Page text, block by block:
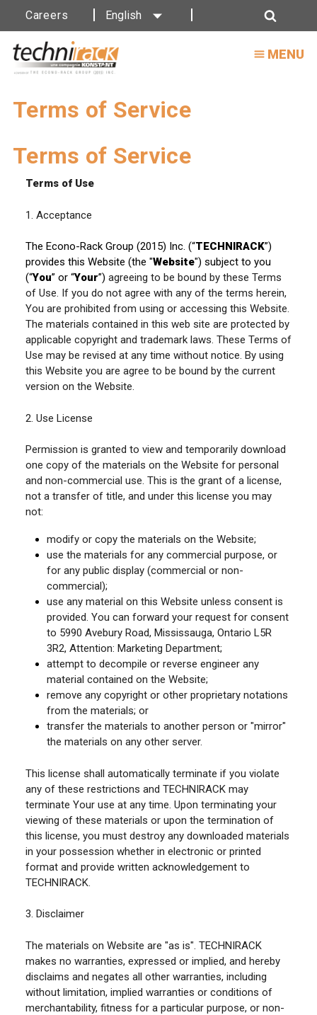
Careers
English
MENU
Terms of Service
Terms of Service
Terms of Use
1. Acceptance
The Econo-Rack Group (2015) Inc. (“TECHNIRACK”)
provides this Website (the "Website") subject to you
(“You” or “Your”) agreeing to be bound by these Terms
of Use. If you do not agree with any of the terms herein,
You are prohibited from using or accessing this Website.
The materials contained in this web site are protected by
applicable copyright and trademark laws. These Terms of
Use may be revised at any time without notice. By using
this Website you are agree to be bound by the current
version on the Website.
2. Use License
Permission is granted to view and temporarily download
one copy of the materials on the Website for personal
and non-commercial use. This is the grant of a license,
not a transfer of title, and under this license you may
not:
modify or copy the materials on the Website;
use the materials for any commercial purpose, or
for any public display (commercial or non-
commercial);
use any material on this Website unless consent is
provided. You can forward your request for consent
to 5990 Avebury Road, Mississauga, Ontario L5R
3R2, Attention: Marketing Department;
attempt to decompile or reverse engineer any
material contained on the Website;
remove any copyright or other proprietary notations
from the materials; or
transfer the materials to another person or "mirror"
the materials on any other server.
This license shall automatically terminate if you violate
any of these restrictions and TECHNIRACK may
terminate Your use at any time. Upon terminating your
viewing of these materials or upon the termination of
this license, you must destroy any downloaded materials
in your possession whether in electronic or printed
format and provide written acknowledgement to
TECHNIRACK.
3. Disclaimer
The materials on Website are "as is". TECHNIRACK
makes no warranties, expressed or implied, and hereby
disclaims and negates all other warranties, including
without limitation, implied warranties or conditions of
merchantability, fitness for a particular purpose, or non-